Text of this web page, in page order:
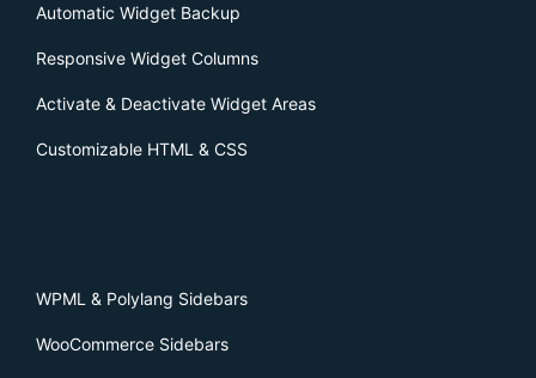
Automatic Widget Backup
Responsive Widget Columns
Activate & Deactivate Widget Areas
Customizable HTML & CSS
WPML & Polylang Sidebars
WooCommerce Sidebars